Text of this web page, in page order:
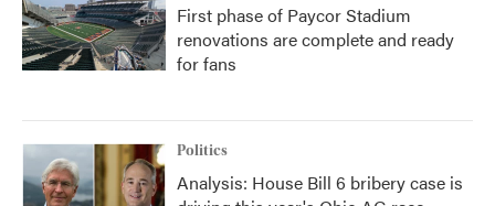
First phase of Paycor Stadium
renovations are complete and ready
for fans
Politics
Analysis: House Bill 6 bribery case is